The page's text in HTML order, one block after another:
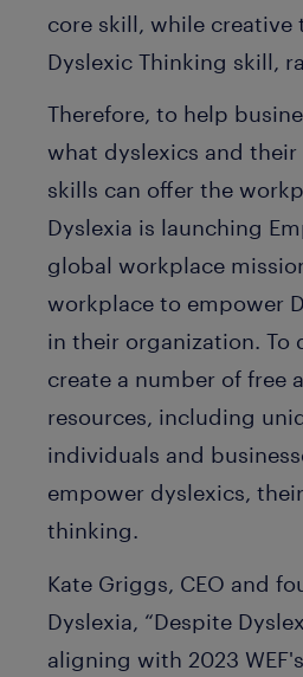
core skill, while
Dyslexic Thinking skill,
Therefore, to help
what dyslexics and
skills can offer the
Dyslexia is launching
global workplace
workplace to empower
in their organization. To
create a number of free
resources, including
individuals and
empower dyslexics,
thinking.
Kate Griggs, CEO and
Dyslexia, “Despite
aligning with 2023